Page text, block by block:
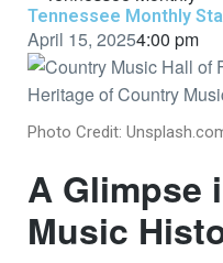
Tennessee Monthly
April 15, 20254:00 pm
Photo Credit:
A Glimpse
Music